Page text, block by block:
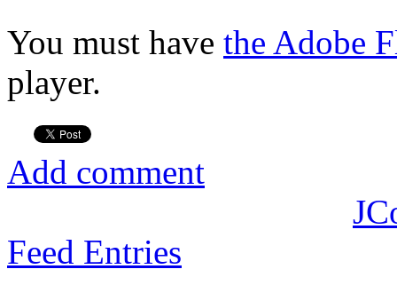
You must have the Adobe
player.
Add comment
Feed Entries